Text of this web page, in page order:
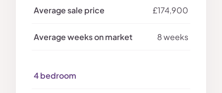
£174,900
8 weeks
4 bedroom